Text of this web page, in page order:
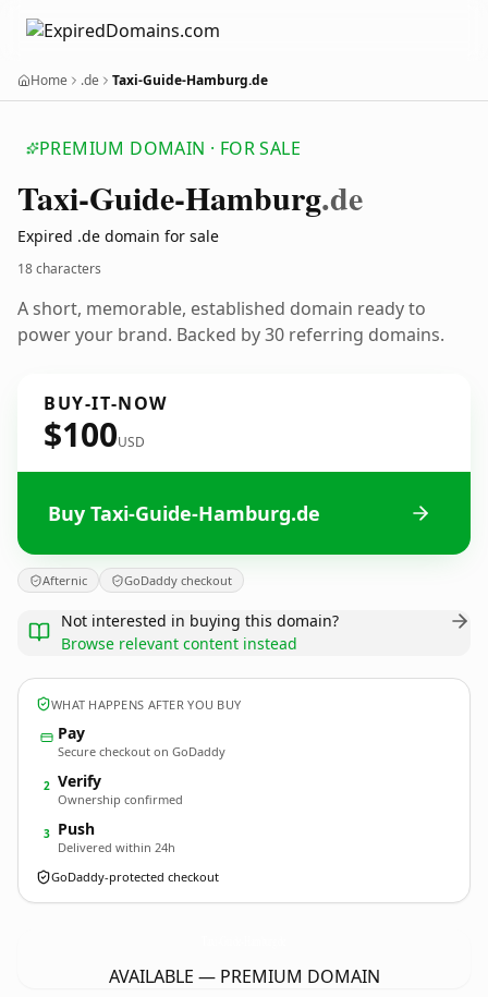
Home .de Taxi-Guide-Hamburg.de
PREMIUM DOMAIN · FOR SALE
Taxi-Guide-Hamburg.de
Expired .de domain for sale
18 characters
A short, memorable, established domain ready to
power your brand. Backed by 30 referring domains.
BUY-IT-NOW
$100USD
Buy Taxi-Guide-Hamburg.de
Afternic GoDaddy checkout
Not interested in buying this domain?
Browse relevant content instead
WHAT HAPPENS AFTER YOU BUY
Pay
Secure checkout on GoDaddy
2 Verify
Ownership confirmed
3 Push
Delivered within 24h
GoDaddy-protected checkout
AVAILABLE — PREMIUM DOMAIN